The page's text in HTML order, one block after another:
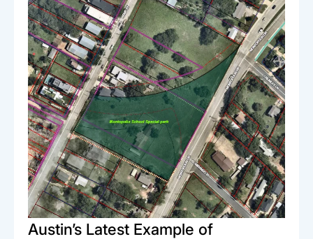
Austin’s Latest Example of